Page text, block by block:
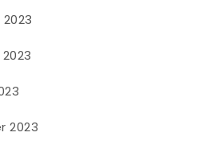
2023